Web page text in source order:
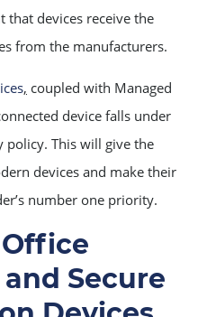
that devices receive the
from the manufacturers.
, coupled with Managed
device falls under
policy. This will give the
devices and make their
number one priority.
Secure